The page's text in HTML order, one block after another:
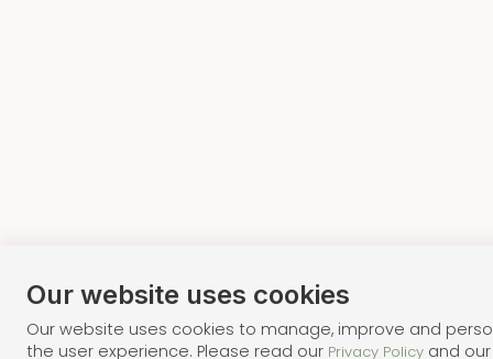
Our website uses cookies
Our website uses cookies to manage, improve and
the user experience. Please read our Privacy Policy and